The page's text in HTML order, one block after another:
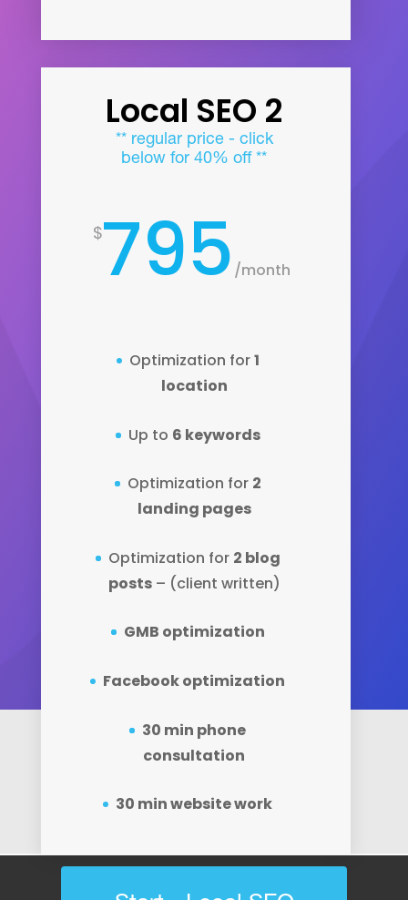
Local SEO 2
** regular price - click
below for 40% off **
$795 /month
Optimization for1
location
Up to 6 keywords
Optimization for 2
landing pages
Optimization for 2 blog
posts– (client written)
GMB optimization
Facebook optimization
30 min phone
consultation
30 min website work